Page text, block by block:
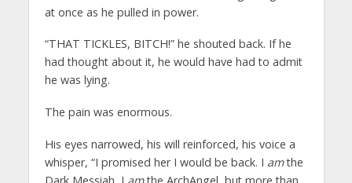
at once as he pulled in power.
“THAT TICKLES, BITCH!” he shouted back. If he
had thought about it, he would have had to admit
he was lying.
The pain was enormous.
His eyes narrowed, his will reinforced, his voice a
whisper, “I promised her I would be back. I amthe